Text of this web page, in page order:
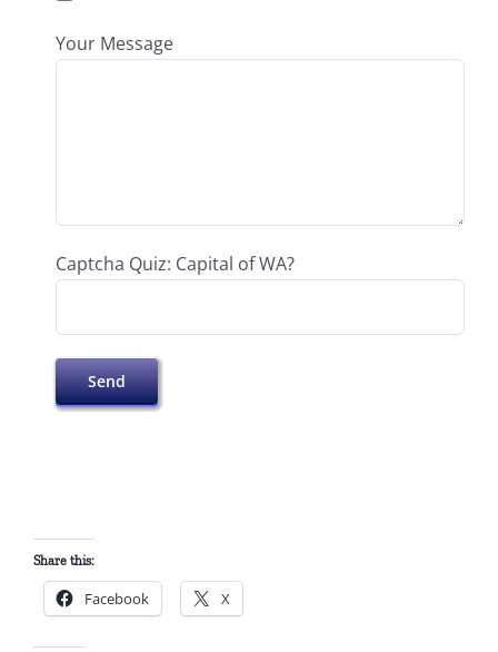
Your Message
Captcha Quiz: Capital of WA?
Share this:
Facebook X